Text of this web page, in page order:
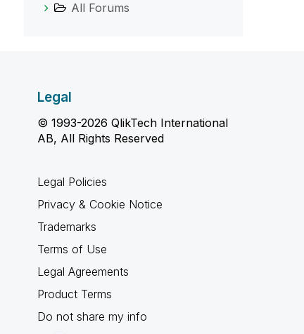
All Forums
Legal
© 1993-2026 QlikTech International
AB, All Rights Reserved
Legal Policies
Privacy & Cookie Notice
Trademarks
Terms of Use
Legal Agreements
Product Terms
Do not share my info